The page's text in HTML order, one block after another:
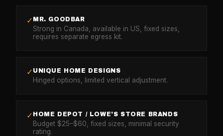
✓ MR. GOODBAR
Strong in Canada, available in US, fixed sizes,
requires separate egress kit.
✓ UNIQUE HOME DESIGNS
Hinged options, limited vertical adjustment.
✓ HOME DEPOT / LOWE'S STORE BRANDS
Budget $25–$60, fixed sizes, minimal security
rating.